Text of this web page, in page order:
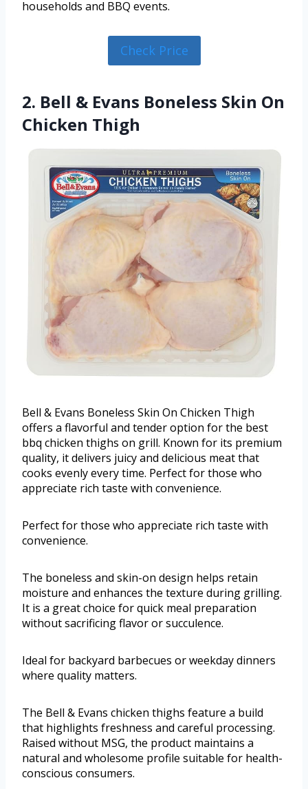
households and BBQ events.
Check Price
2. Bell & Evans Boneless Skin On
Chicken Thigh
Bell & Evans Boneless Skin On Chicken Thigh
offers a flavorful and tender option for the best
bbq chicken thighs on grill. Known for its premium
quality, it delivers juicy and delicious meat that
cooks evenly every time. Perfect for those who
appreciate rich taste with convenience.
Perfect for those who appreciate rich taste with
convenience.
The boneless and skin-on design helps retain
moisture and enhances the texture during grilling.
It is a great choice for quick meal preparation
without sacrificing flavor or succulence.
Ideal for backyard barbecues or weekday dinners
where quality matters.
The Bell & Evans chicken thighs feature a build
that highlights freshness and careful processing.
Raised without MSG, the product maintains a
natural and wholesome profile suitable for health-
conscious consumers.